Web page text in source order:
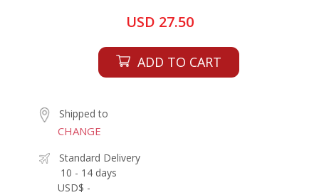
USD 27.50
ADD TO CART
Shipped to
CHANGE
Standard Delivery
10 - 14 days
USD$ -